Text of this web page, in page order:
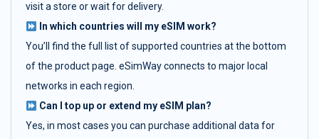
visit a store or wait for delivery.
In which countries will my eSIM work?
You’ll find the full list of supported countries at the bottom
of the product page. eSimWay connects to major local
networks in each region.
Can I top up or extend my eSIM plan?
Yes, in most cases you can purchase additional data for